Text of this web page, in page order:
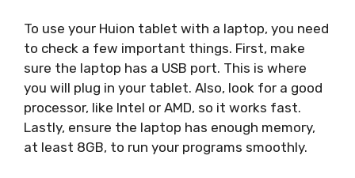
To use your Huion tablet with a laptop, you need
to check a few important things. First, make
sure the laptop has a USB port. This is where
you will plug in your tablet. Also, look for a good
processor, like Intel or AMD, so it works fast.
Lastly, ensure the laptop has enough memory,
at least 8GB, to run your programs smoothly.